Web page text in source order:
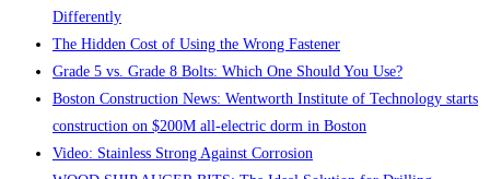
Differently
The Hidden Cost of Using the Wrong Fastener
Grade 5 vs. Grade 8 Bolts: Which One Should You Use?
Boston Construction News: Wentworth Institute of Technology starts
construction on $200M all-electric dorm in Boston
Video: Stainless Strong Against Corrosion